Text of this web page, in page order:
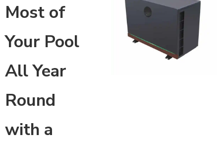
Most of
Your Pool
All Year
Round
with a